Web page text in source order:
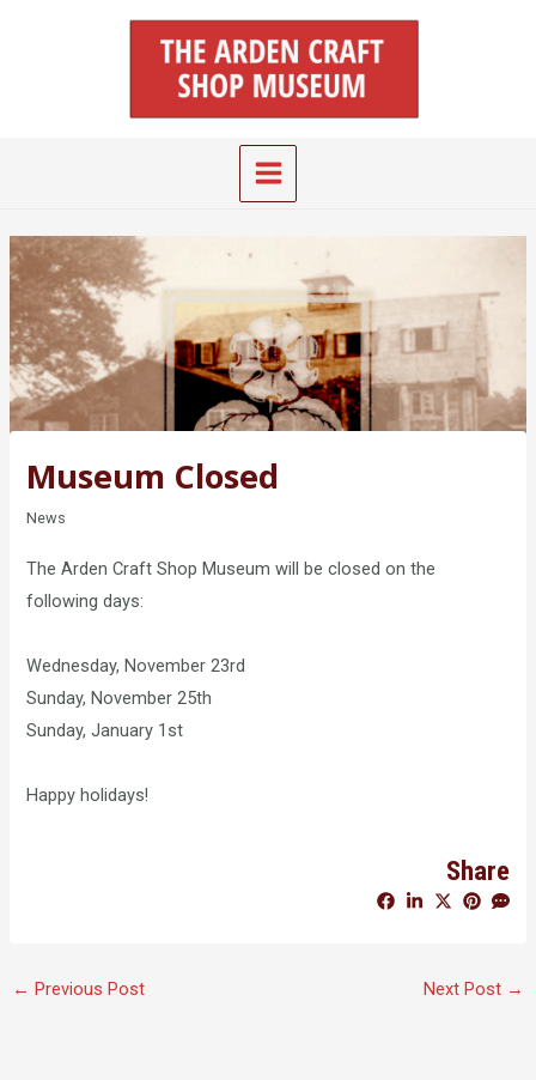
Main
Menu
Museum Closed
News
The Arden Craft Shop Museum will be closed on the
following days:
Wednesday, November 23rd
Sunday, November 25th
Sunday, January 1st
Happy holidays!
Share
← Previous Post Next Post →